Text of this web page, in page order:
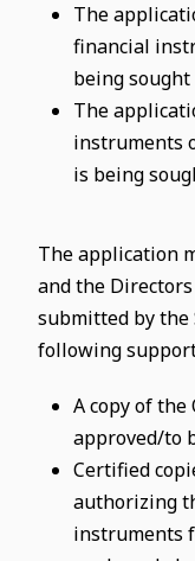
The
financial
being sought
The
instruments
is being
The application
and the
submitted by
following
A copy of
approved/to
Certified
authorizing
instruments